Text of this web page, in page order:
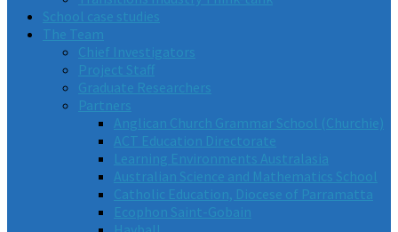
School case studies
The Team
Chief Investigators
Project Staff
Graduate Researchers
Partners
Anglican Church Grammar School (Churchie)
ACT Education Directorate
Learning Environments Australasia
Australian Science and Mathematics School
Catholic Education, Diocese of Parramatta
Ecophon Saint-Gobain